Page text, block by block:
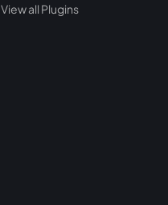
View all Plugins